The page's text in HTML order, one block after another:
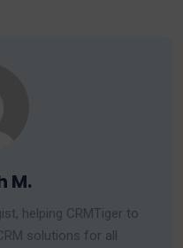
M.
helping CRMTiger to
solutions for all